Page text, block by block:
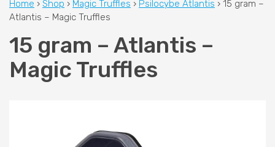
Home › Shop › Magic Truffles › Psilocybe Atlantis › 15 gram –
Atlantis – Magic Truffles
15 gram – Atlantis –
Magic Truffles